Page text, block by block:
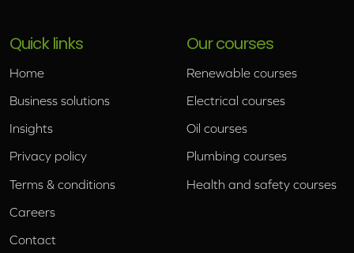
Quick links
Home
Business solutions
Insights
Privacy policy
Terms & conditions
Careers
Contact
Our courses
Renewable courses
Electrical courses
Oil courses
Plumbing courses
Health and safety courses